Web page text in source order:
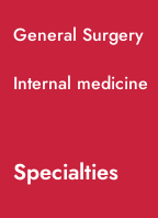
General Surgery
Internal medicine
Specialties